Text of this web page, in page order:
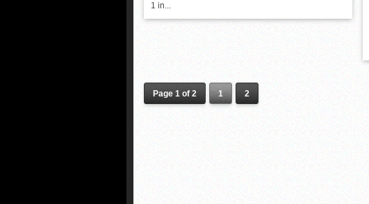
1 in...
Page 1 of 2 1 2